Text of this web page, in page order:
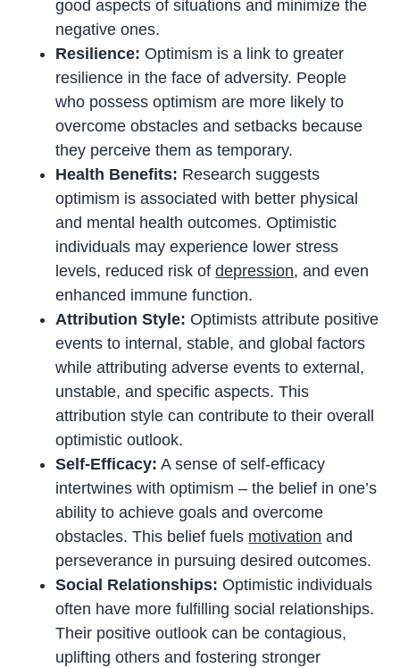
good aspects of situations and minimize the
negative ones.
Resilience:Optimism is a link to greater
resilience in the face of adversity. People
who possess optimism are more likely to
overcome obstacles and setbacks because
they perceive them as temporary.
Health Benefits: Research suggests
optimism is associated with better physical
and mental health outcomes. Optimistic
individuals may experience lower stress
levels, reduced risk ofdepression, and even
enhanced immune function.
Attribution Style: Optimists attribute positive
events to internal, stable, and global factors
while attributing adverse events to external,
unstable, and specific aspects. This
attribution style can contribute to their overall
optimistic outlook.
Self-Efficacy: A sense of self-efficacy
intertwines with optimism – the belief in one’s
ability to achieve goals and overcome
obstacles. This belief fuels motivation and
perseverance in pursuing desired outcomes.
Social Relationships: Optimistic individuals
often have more fulfilling social relationships.
Their positive outlook can be contagious,
uplifting others and fostering stronger